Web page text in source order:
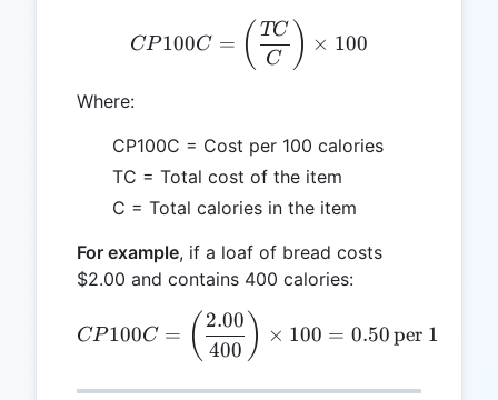
CP100C =
CP100C = ( C
TC ) × 100
Where:
CP100C = Cost per 100 calories
TC = Total cost of the item
C = Total calories in the item
For example, if a loaf of bread costs
$2.00 and contains 400 calories:
CP100C =
CP100C = ( 400
2.00 ) × 100 = 0.50per 100